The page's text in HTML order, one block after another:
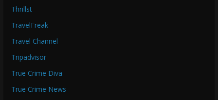
Thrillst
TravelFreak
Travel Channel
Tripadvisor
True Crime Diva
True Crime News